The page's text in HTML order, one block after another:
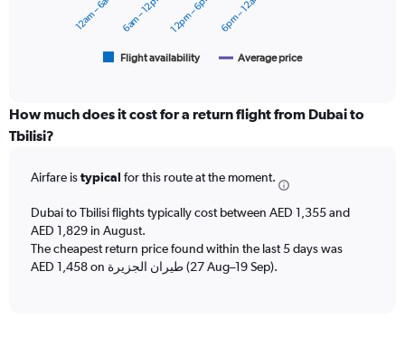
displaying
categories.
Range:
categories.
chart
has
2
Y
Flight availability Average price
12am – 6am 6am – 12pm 12pm – 6pm 6pm – 12am
How much does it cost for a return flight from Dubai to
Tbilisi?
Airfare istypical for this route at the moment.
Dubai to Tbilisi flights typically cost between AED 1,355 and
AED 1,829 in August.
The cheapest return price found within the last 5 days was
AED 1,458 on طيران الجزيرة‎ (27 Aug–19 Sep).